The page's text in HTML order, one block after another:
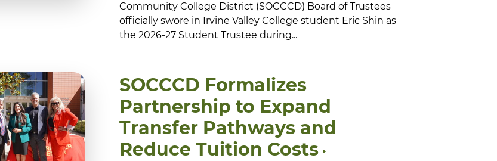
Community College District (SOCCCD) Board of Trustees
officially swore in Irvine Valley College student Eric Shin as
the 2026-27 Student Trustee during...
SOCCCD Formalizes
Partnership to Expand
Transfer Pathways and
Reduce Tuition Costs